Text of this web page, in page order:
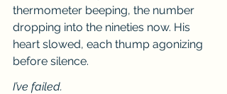
thermometer beeping, the number
dropping into the nineties now. His
heart slowed, each thump agonizing
before silence.
I’ve failed.